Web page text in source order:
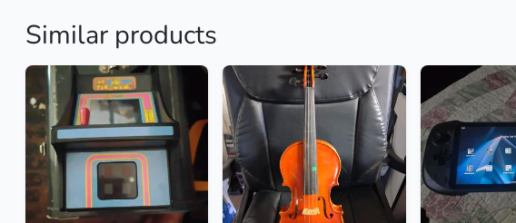
Similar products